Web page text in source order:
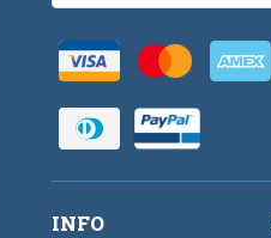
INFO